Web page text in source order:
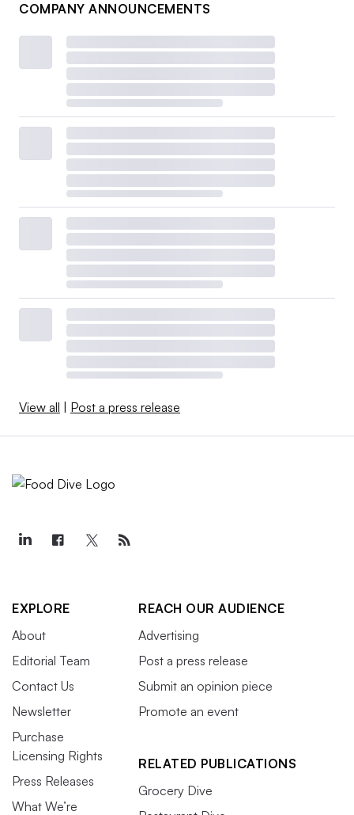
COMPANY ANNOUNCEMENTS
View all Post a press release
EXPLORE
About
Editorial Team
Contact Us
Newsletter
Purchase
Licensing Rights
Press Releases
What We’re
REACH OUR AUDIENCE
Advertising
Post a press release
Submit an opinion piece
Promote an event
RELATED PUBLICATIONS
Grocery Dive